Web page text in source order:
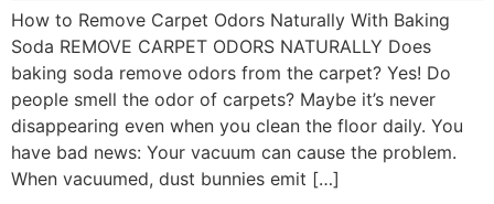
How to Remove Carpet Odors Naturally With Baking
Soda REMOVE CARPET ODORS NATURALLY Does
baking soda remove odors from the carpet? Yes! Do
people smell the odor of carpets? Maybe it’s never
disappearing even when you clean the floor daily. You
have bad news: Your vacuum can cause the problem.
When vacuumed, dust bunnies emit […]